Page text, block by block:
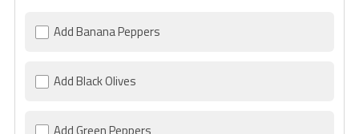
Add Banana Peppers
Add Black Olives